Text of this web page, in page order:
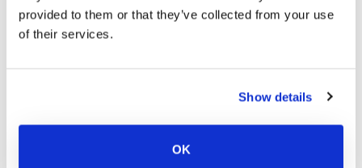
provided to them or that they’ve collected from your use
of their services.
Show details
OK
Three weeks ago, your website got a fresh
monthly analytics report, there’s a problem:
Google Tag Manager shows zero form
submissions for the past three weeks.